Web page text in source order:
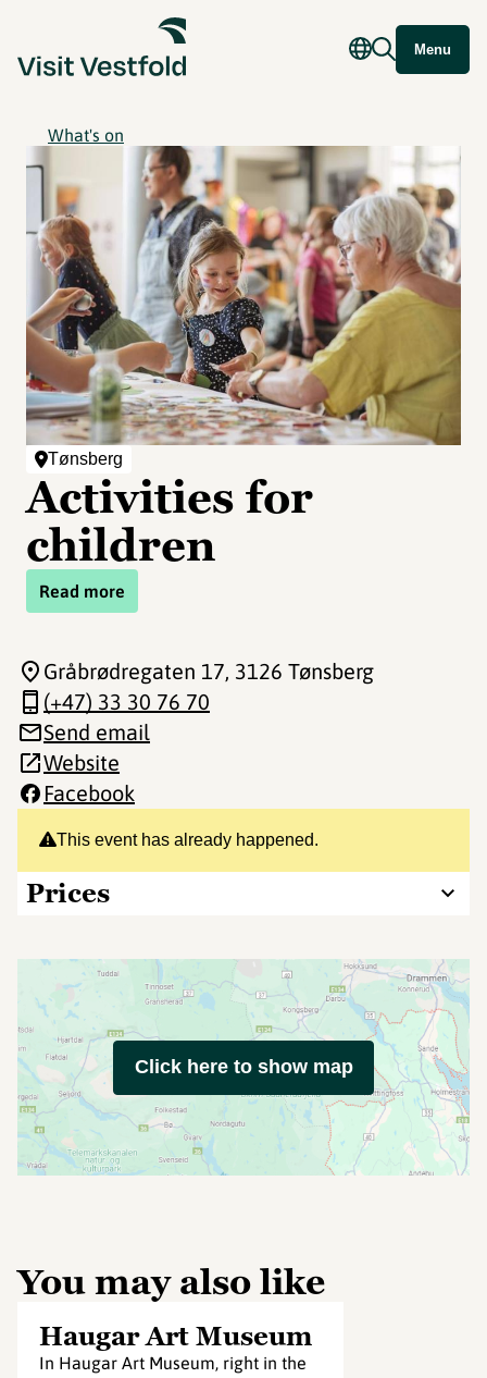
Menu
What's on
Tønsberg
Activities for
children
Read more
This event has already happened.
Prices
Gråbrødregaten 17, 3126 Tønsberg
(+47) 33 30 76 70
Send email
Website
Facebook
Click here to show map
You may also like
Haugar Art Museum
In Haugar Art Museum, right in the